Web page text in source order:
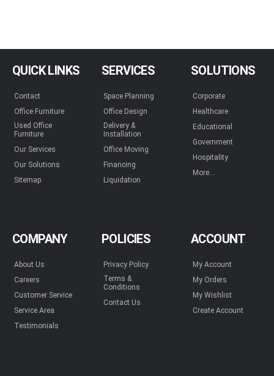
QUICK LINKS
Contact
Office Furniture
Used Office
Furniture
Our Services
Our Solutions
Sitemap
SERVICES
Space Planning
Office Design
Delivery &
Installation
Office Moving
Financing
Liquidation
SOLUTIONS
Corporate
Healthcare
Educational
Government
Hospitality
More...
COMPANY
About Us
Careers
Customer Service
Service Area
Testimonials
POLICIES
Privacy Policy
Terms &
Conditions
Contact Us
ACCOUNT
My Account
My Orders
My Wishlist
Create Account